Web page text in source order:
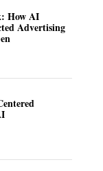
How AI
Advertising